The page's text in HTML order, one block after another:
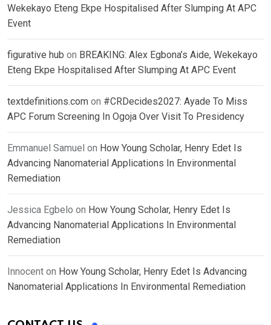
Wekekayo Eteng Ekpe Hospitalised After Slumping At APC
Event
figurative hub on BREAKING: Alex Egbona’s Aide, Wekekayo
Eteng Ekpe Hospitalised After Slumping At APC Event
textdefinitions.com on #CRDecides2027: Ayade To Miss
APC Forum Screening In Ogoja Over Visit To Presidency
Emmanuel Samuel on How Young Scholar, Henry Edet Is
Advancing Nanomaterial Applications In Environmental
Remediation
Jessica Egbelo on How Young Scholar, Henry Edet Is
Advancing Nanomaterial Applications In Environmental
Remediation
Innocent on How Young Scholar, Henry Edet Is Advancing
Nanomaterial Applications In Environmental Remediation